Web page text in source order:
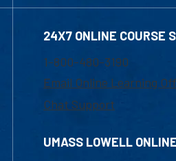
24X7 ONLINE COURSE
1-800-480-3190
Email Online Learning
Chat Support
UMASS LOWELL ONLINE